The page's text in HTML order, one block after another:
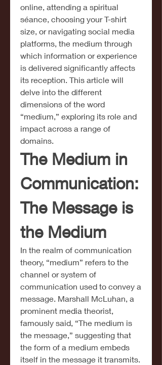
online, attending a spiritual
séance, choosing your T-shirt
size, or navigating social media
platforms, the medium through
which information or experience
is delivered significantly affects
its reception. This article will
delve into the different
dimensions of the word
“medium,” exploring its role and
impact across a range of
domains.
The Medium in
Communication:
The Message is
the Medium
In the realm of communication
theory, “medium” refers to the
channel or system of
communication used to convey a
message. Marshall McLuhan, a
prominent media theorist,
famously said, “The medium is
the message,” suggesting that
the form of a medium embeds
itself in the message it transmits.